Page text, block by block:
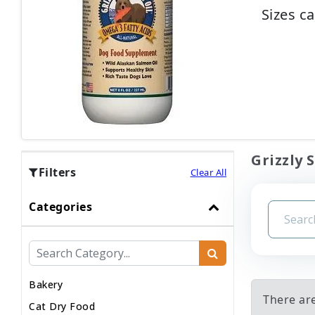
Sizes
Filters Clear All
Categories
Bakery
Cat Dry Food
Grizzly
There